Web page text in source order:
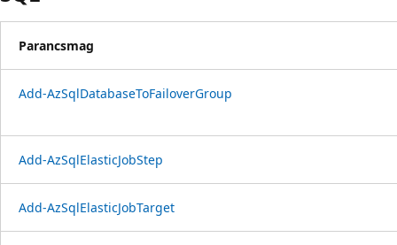
Parancsmag
Add-AzSqlDatabaseToFailoverGroup
Add-AzSqlElasticJobStep
Add-AzSqlElasticJobTarget